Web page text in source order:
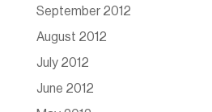
September 2012
August 2012
July 2012
June 2012